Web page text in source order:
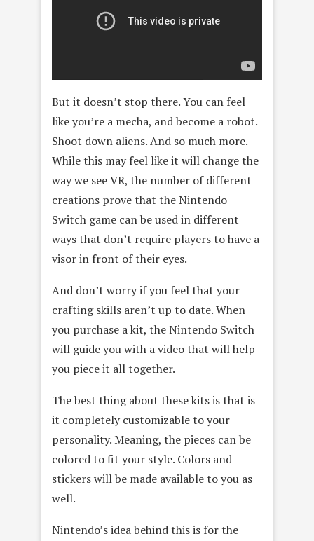
But it doesn’t stop there. You can feel
like you’re a mecha, and become a robot.
Shoot down aliens. And so much more.
While this may feel like it will change the
way we see VR, the number of different
creations prove that the Nintendo
Switch game can be used in different
ways that don’t require players to have a
visor in front of their eyes.
And don’t worry if you feel that your
crafting skills aren’t up to date. When
you purchase a kit, the Nintendo Switch
will guide you with a video that will help
you piece it all together.
The best thing about these kits is that is
it completely customizable to your
personality. Meaning, the pieces can be
colored to fit your style. Colors and
stickers will be made available to you as
well.
Nintendo’s idea behind this is for the